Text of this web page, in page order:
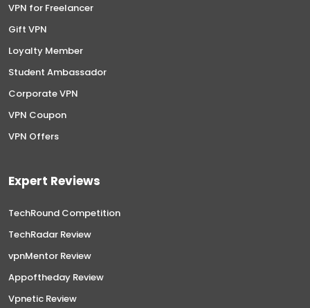
VPN for Freelancer
Gift VPN
Loyalty Member
Student Ambassador
Corporate VPN
VPN Coupon
VPN Offers
Expert Reviews
TechRound Competition
TechRadar Review
vpnMentor Review
Appoftheday Review
Vpnetic Review